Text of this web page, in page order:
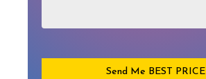
Send Me BEST PRICE